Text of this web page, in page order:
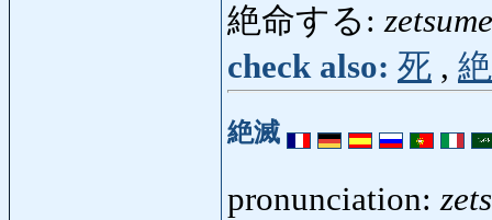
絶命する:
check also: 死 ,
絶滅
pronunciation: